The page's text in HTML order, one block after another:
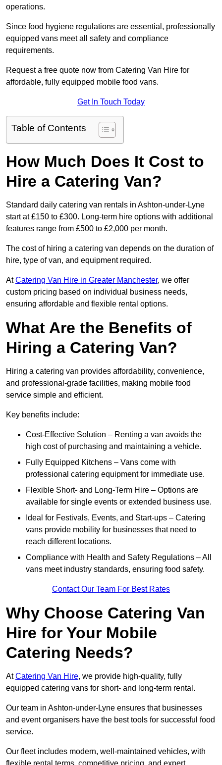
operations.
Since food hygiene regulations are essential, professionally
equipped vans meet all safety and compliance
requirements.
Request a free quote now from Catering Van Hire for
affordable, fully equipped mobile food vans.
Get In Touch Today
Table of Contents
How Much Does It Cost to
Hire a Catering Van?
Standard daily catering van rentals in Ashton-under-Lyne
start at £150 to £300. Long-term hire options with additional
features range from £500 to £2,000 per month.
The cost of hiring a catering van depends on the duration of
hire, type of van, and equipment required.
AtCatering Van Hire in Greater Manchester, we offer
custom pricing based on individual business needs,
ensuring affordable and flexible rental options.
What Are the Benefits of
Hiring a Catering Van?
Hiring a catering van provides affordability, convenience,
and professional-grade facilities, making mobile food
service simple and efficient.
Key benefits include:
Cost-Effective Solution – Renting a van avoids the
high cost of purchasing and maintaining a vehicle.
Fully Equipped Kitchens – Vans come with
professional catering equipment for immediate use.
Flexible Short- and Long-Term Hire – Options are
available for single events or extended business use.
Ideal for Festivals, Events, and Start-ups – Catering
vans provide mobility for businesses that need to
reach different locations.
Compliance with Health and Safety Regulations – All
vans meet industry standards, ensuring food safety.
Contact Our Team For Best Rates
Why Choose Catering Van
Hire for Your Mobile
Catering Needs?
AtCatering Van Hire, we provide high-quality, fully
equipped catering vans for short- and long-term rental.
Our team in Ashton-under-Lyne ensures that businesses
and event organisers have the best tools for successful food
service.
Our fleet includes modern, well-maintained vehicles, with